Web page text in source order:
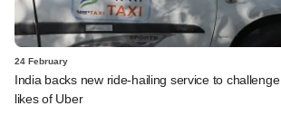
24 February
India backs new ride-hailing service to challenge
likes of Uber